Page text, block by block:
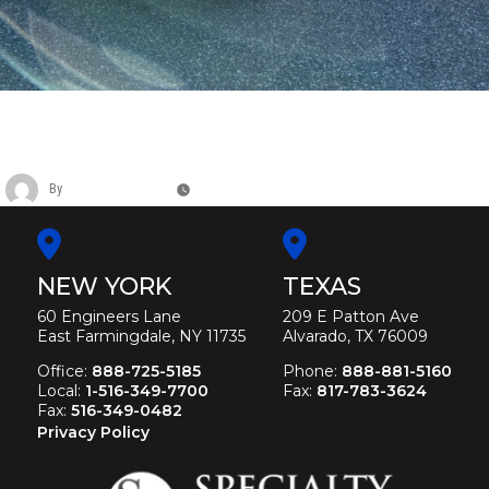
By
NEW YORK
60 Engineers Lane
East Farmingdale, NY 11735
Office: 888-725-5185
Local: 1-516-349-7700
Fax: 516-349-0482
Privacy Policy
TEXAS
209 E Patton Ave
Alvarado, TX 76009
Phone: 888-881-5160
Fax: 817-783-3624